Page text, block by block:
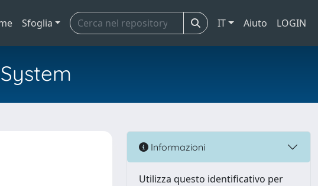
Sfoglia IT Aiuto LOGIN
Informazioni
Utilizza questo identificativo per